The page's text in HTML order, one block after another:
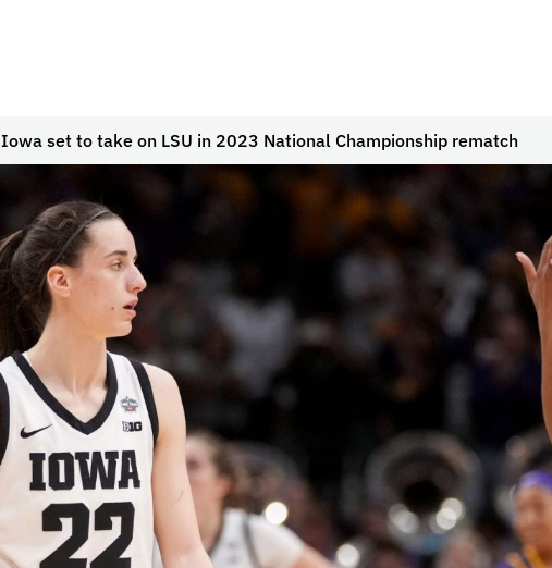
Iowa set to take on LSU in 2023 National Championship rematch